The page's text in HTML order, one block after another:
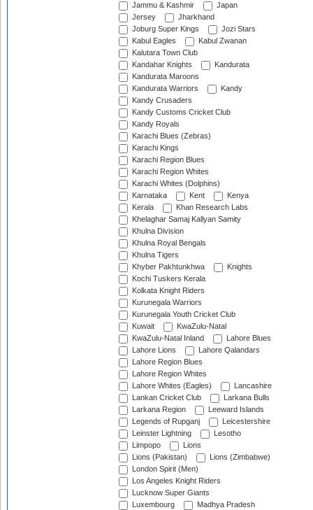
Jammu & Kashmir
Japan
Jersey
Jharkhand
Joburg Super Kings
Jozi Stars
Kabul Eagles
Kabul Zwanan
Kalutara Town Club
Kandahar Knights
Kandurata
Kandurata Maroons
Kandurata Warriors
Kandy
Kandy Crusaders
Kandy Customs Cricket Club
Kandy Royals
Karachi Blues (Zebras)
Karachi Kings
Karachi Region Blues
Karachi Region Whites
Karachi Whites (Dolphins)
Karnataka
Kent
Kenya
Kerala
Khan Research Labs
Khelaghar Samaj Kallyan Samity
Khulna Division
Khulna Royal Bengals
Khulna Tigers
Khyber Pakhtunkhwa
Knights
Kochi Tuskers Kerala
Kolkata Knight Riders
Kurunegala Warriors
Kurunegala Youth Cricket Club
Kuwait
KwaZulu-Natal
KwaZulu-Natal Inland
Lahore Blues
Lahore Lions
Lahore Qalandars
Lahore Region Blues
Lahore Region Whites
Lahore Whites (Eagles)
Lancashire
Lankan Cricket Club
Larkana Bulls
Larkana Region
Leeward Islands
Legends of Rupganj
Leicestershire
Leinster Lightning
Lesotho
Limpopo
Lions
Lions (Pakistan)
Lions (Zimbabwe)
London Spirit (Men)
Los Angeles Knight Riders
Lucknow Super Giants
Luxembourg
Madhya Pradesh